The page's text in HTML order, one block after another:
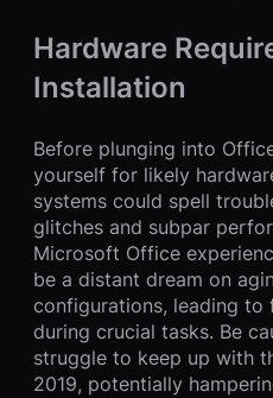
Hardware
Installation
Before plunging into
yourself for likely
systems could spell
glitches and subpar
Microsoft Office
be a distant dream on
configurations, leading
during crucial tasks. Be
struggle to keep up with
2019, potentially